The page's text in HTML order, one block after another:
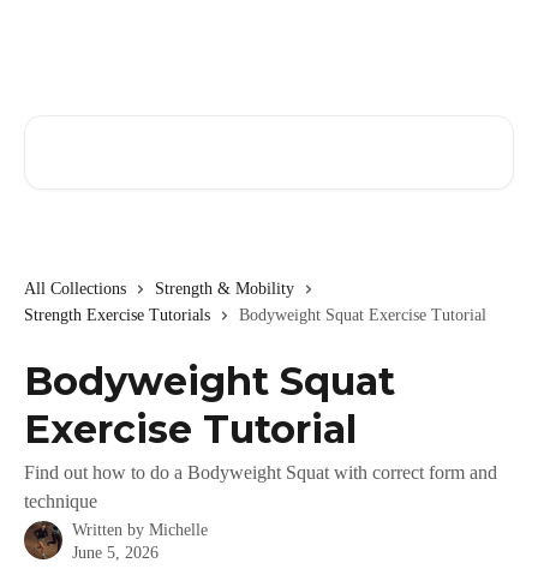
All Collections
Strength & Mobility
Strength Exercise Tutorials
Bodyweight Squat Exercise Tutorial
Bodyweight Squat
Exercise Tutorial
Find out how to do a Bodyweight Squat with correct form and
technique
Written by Michelle
June 5, 2026